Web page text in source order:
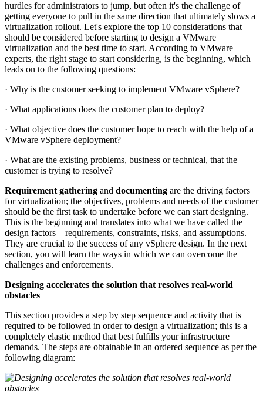
hurdles for administrators to jump, but often it's the challenge of
getting everyone to pull in the same direction that ultimately slows a
virtualization rollout. Let's explore the top 10 considerations that
should be considered before starting to design a VMware
virtualization and the best time to start. According to VMware
experts, the right stage to start considering, is the beginning, which
leads on to the following questions:
· Why is the customer seeking to implement VMware vSphere?
· What applications does the customer plan to deploy?
· What objective does the customer hope to reach with the help of a
VMware vSphere deployment?
· What are the existing problems, business or technical, that the
customer is trying to resolve?
Requirement gathering and documenting are the driving factors
for virtualization; the objectives, problems and needs of the customer
should be the first task to undertake before we can start designing.
This is the beginning and translates into what we have called the
design factors—requirements, constraints, risks, and assumptions.
They are crucial to the success of any vSphere design. In the next
section, you will learn the ways in which we can overcome the
challenges and enforcements.
Designing accelerates the solution that resolves real-world
obstacles
This section provides a step by step sequence and activity that is
required to be followed in order to design a virtualization; this is a
completely elastic method that best fulfills your infrastructure
demands. The steps are obtainable in an ordered sequence as per the
following diagram: